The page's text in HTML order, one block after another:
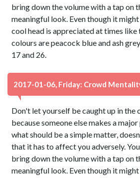
bring down the volume with a tap on
meaningful look. Even though it
cool head is appreciated at times like
colours are peacock blue and ash
17 and 26.
2017-01-06, Friday: Crowd
Don't let yourself be caught up in the
because someone else makes a
what should be a simple matter,
that it has to affect you adversely.
bring down the volume with a tap on
meaningful look. Even though it